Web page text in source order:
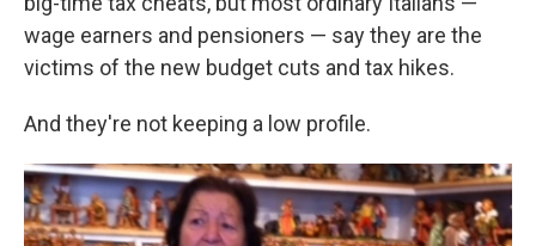
wage earners and pensioners — say they are the
victims of the new budget cuts and tax hikes.
And they're not keeping a low profile.